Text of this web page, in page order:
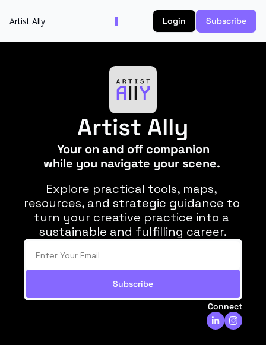
Artist Ally Login Subscribe
Artist Ally
Your on and off companion
while you navigate your scene.
Explore practical tools, maps,
resources, and strategic guidance to
turn your creative practice into a
sustainable and fulfilling career.
Subscribe
Connect